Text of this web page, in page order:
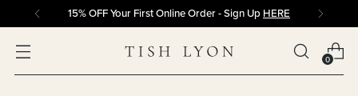
15% OFF Your First Online Order - Sign Up HERE
0